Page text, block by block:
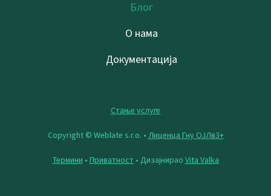
Блог
О нама
Документација
Стање услуге
Copyright © Weblate s.r.o. • Лиценца Гну ОЈЛв3+
Термини • Приватност• Дизајнирао Vita Valka